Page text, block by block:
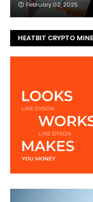
February 02, 2025
HEATBIT CRYPTO